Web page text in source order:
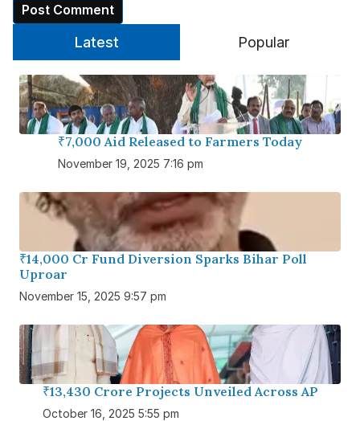
Latest Popular
₹7,000 Aid Released to Farmers Today
November 19, 2025 7:16 pm
₹14,000 Cr Fund Diversion Sparks Bihar Poll
Uproar
November 15, 2025 9:57 pm
₹13,430 Crore Projects Unveiled Across AP
October 16, 2025 5:55 pm